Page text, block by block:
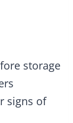
storage
signs of